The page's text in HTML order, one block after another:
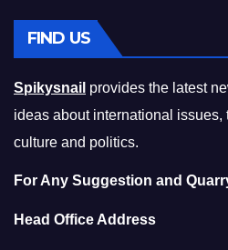
FIND US
Spikysnail provides the latest
ideas about international issues,
culture and politics.
For Any Suggestion and
Head Office Address